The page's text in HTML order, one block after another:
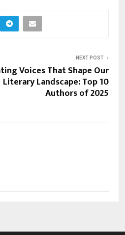
NEXT POST
Voices That Shape Our
Literary Landscape: Top 10
Authors of 2025